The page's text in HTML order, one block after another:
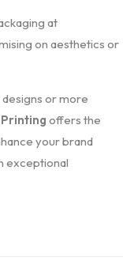
at
on aesthetics or
or more
offers the
your brand
exceptional